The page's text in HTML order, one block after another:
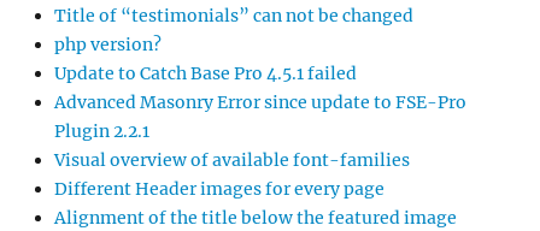
Title of “testimonials” can not be changed
php version?
Update to Catch Base Pro 4.5.1 failed
Advanced Masonry Error since update to FSE-Pro
Plugin 2.2.1
Visual overview of available font-families
Different Header images for every page
Alignment of the title below the featured image